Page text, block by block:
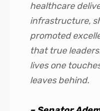
healthcare
infrastructure,
promoted
that true
lives one
leaves behind.